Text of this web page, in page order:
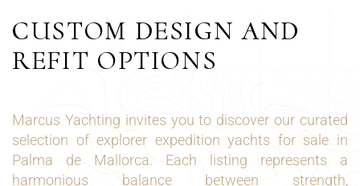
CUSTOM DESIGN AND
REFIT OPTIONS
Marcus Yachting invites you to discover our curated
selection of explorer expedition yachts for sale in
Palma de Mallorca. Each listing represents a
harmonious balance between strength,